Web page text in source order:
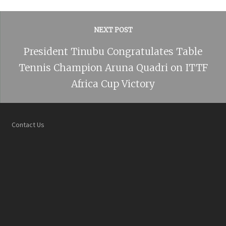
NEXT POST
President Tinubu Congratulates Table
Tennis Champion Aruna Quadri on ITTF
Africa Cup Victory
Contact Us